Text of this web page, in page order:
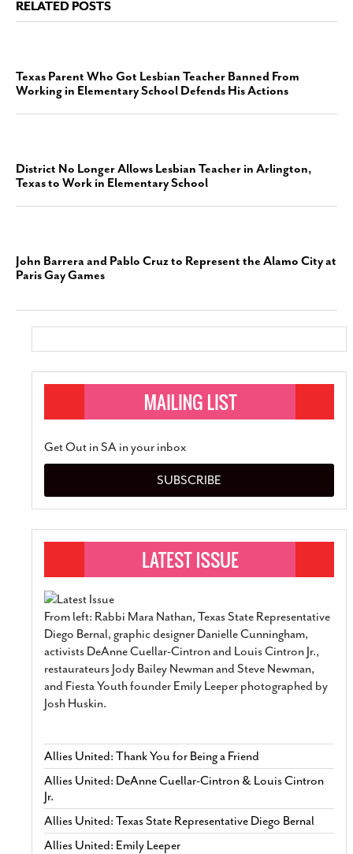
RELATED POSTS
Texas Parent Who Got Lesbian Teacher Banned From
Working in Elementary School Defends His Actions
District No Longer Allows Lesbian Teacher in Arlington,
Texas to Work in Elementary School
John Barrera and Pablo Cruz to Represent the Alamo City at
Paris Gay Games
Get Out in SA in your inbox
SUBSCRIBE
From left: Rabbi Mara Nathan, Texas State Representative
Diego Bernal, graphic designer Danielle Cunningham,
activists DeAnne Cuellar-Cintron and Louis Cintron Jr.,
restaurateurs Jody Bailey Newman and Steve Newman,
and Fiesta Youth founder Emily Leeper photographed by
Josh Huskin.
Allies United: Thank You for Being a Friend
Allies United: DeAnne Cuellar-Cintron & Louis Cintron
Jr.
Allies United: Texas State Representative Diego Bernal
Allies United: Emily Leeper